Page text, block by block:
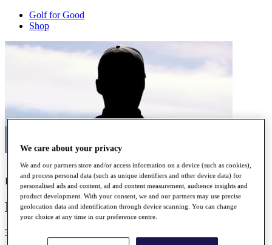
Golf for Good
Shop
Player profile
David SHACKLADY
3
We care about your privacy
We and our partners store and/or access information on a device (such as cookies),
and process personal data (such as unique identifiers and other device data) for
personalised ads and content, ad and content measurement, audience insights and
product development. With your consent, we and our partners may use precise
geolocation data and identification through device scanning. You can change
your choice at any time in our preference centre.